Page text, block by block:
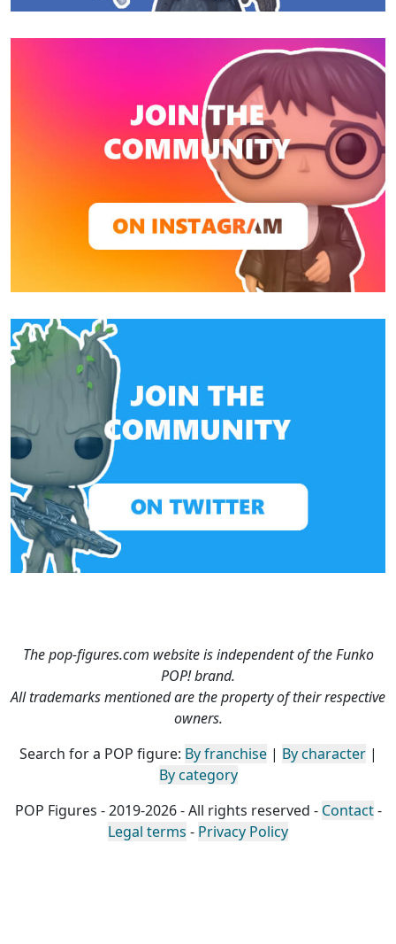
The pop-figures.com website is independent of the Funko
POP! brand.
All trademarks mentioned are the property of their respective
owners.
Search for a POP figure: By franchise| By character|
By category
POP Figures - 2019-2026 - All rights reserved - Contact-
Legal terms - Privacy Policy